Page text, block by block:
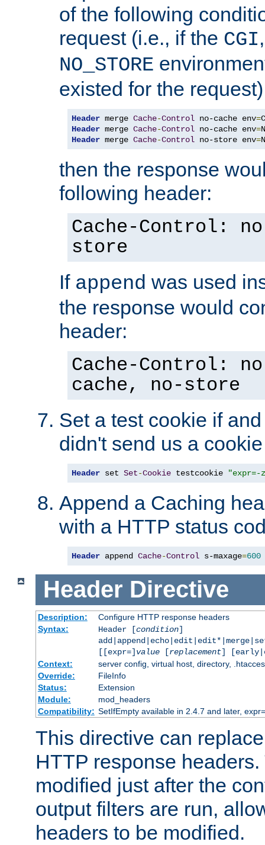
of the following
request (i.e., if the CGI
NO_STORE
existed for the
Header merge Cache-Control no-cache env=
Header merge Cache-Control no-cache env=
Header merge Cache-Control no-store env=
then the response
following header:
Cache-Control:
store
If append was used
the response would
header:
Cache-Control:
cache, no-store
Set a test cookie if
didn't send us a cookie
Header set Set-Cookie testcookie "expr=-
Append a Caching
with a HTTP status
Header append Cache-Control s-maxage=600
Header Directive
Description:
Configure HTTP response headers
Syntax:
Header [condition]
[[expr=] value[replacement]
Context:
server config, virtual host, directory,
Override:
FileInfo
Status:
Extension
Module:
mod_headers
Compatibility: SetIfEmpty available in 2.4.7 and later,
This directive can
HTTP response
modified just after the
output filters are run,
headers to be modified.